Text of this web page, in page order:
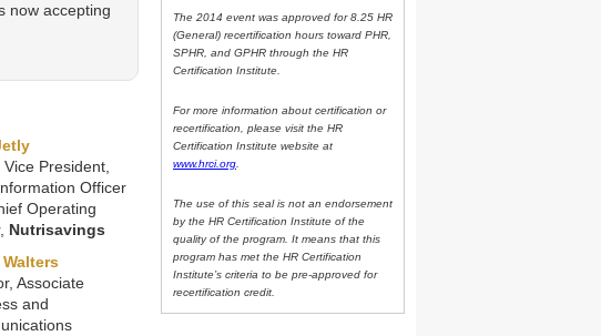
now accepting
President,
Officer
Operating
Nutrisavings
Associate
and
The 2014 event was approved for 8.25 HR
(General) recertification hours toward PHR,
SPHR, and GPHR through the HR
Certification Institute.
For more information about certification or
recertification, please visit the HR
Certification Institute website at
www.hrci.org
The use of this seal is not an endorsement
by the HR Certification Institute of the
quality of the program. It means that this
program has met the HR Certification
Institute’s criteria to be pre-approved for
recertification credit.